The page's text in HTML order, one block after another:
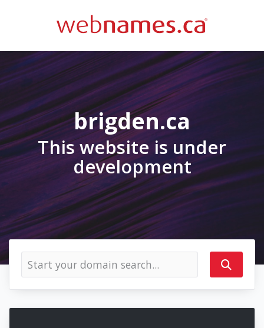
brigden.ca
This website is under
development